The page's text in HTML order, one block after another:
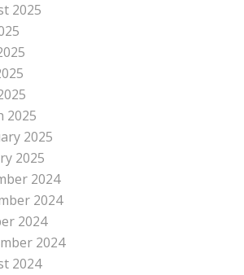
2025
2025
2025
2025
2024
2024
2024
2024
2024